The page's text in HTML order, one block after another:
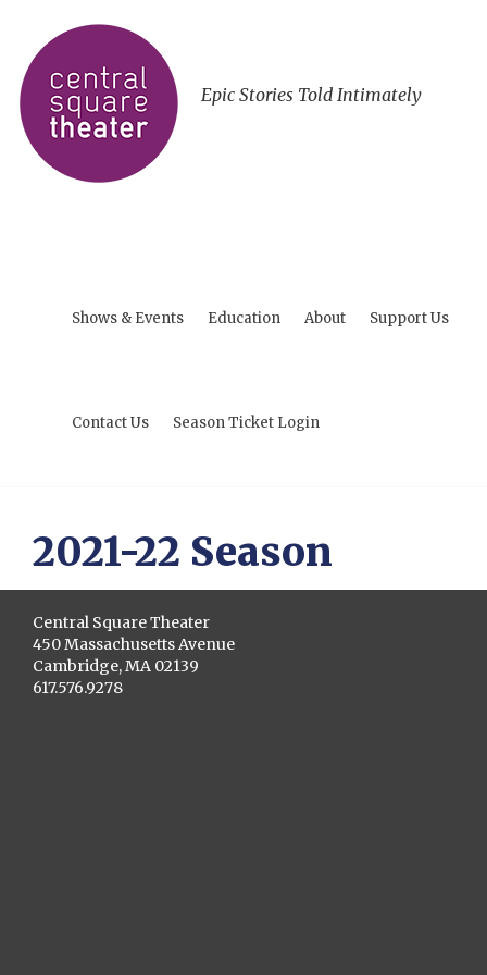
Epic Stories Told Intimately
Shows & Events Education About Support Us
Contact Us Season Ticket Login
2021-22 Season
Central Square Theater
450 Massachusetts Avenue
Cambridge, MA 02139
617.576.9278